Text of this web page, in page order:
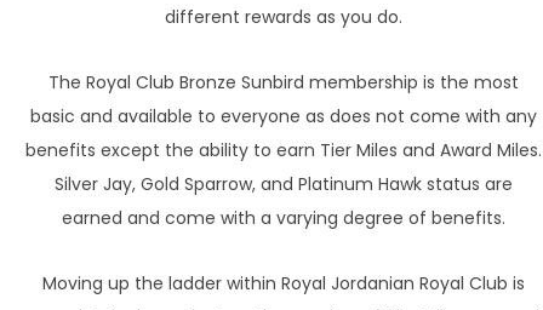
different rewards as you do.
The Royal Club Bronze Sunbird membership is the most
basic and available to everyone as does not come with any
benefits except the ability to earn Tier Miles and Award Miles.
Silver Jay, Gold Sparrow, and Platinum Hawk status are
earned and come with a varying degree of benefits.
Moving up the ladder within Royal Jordanian Royal Club is